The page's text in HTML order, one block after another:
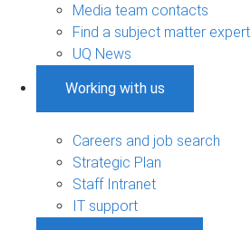
Media team contacts
Find a subject matter expert
UQ News
Working with us
Careers and job search
Strategic Plan
Staff Intranet
IT support